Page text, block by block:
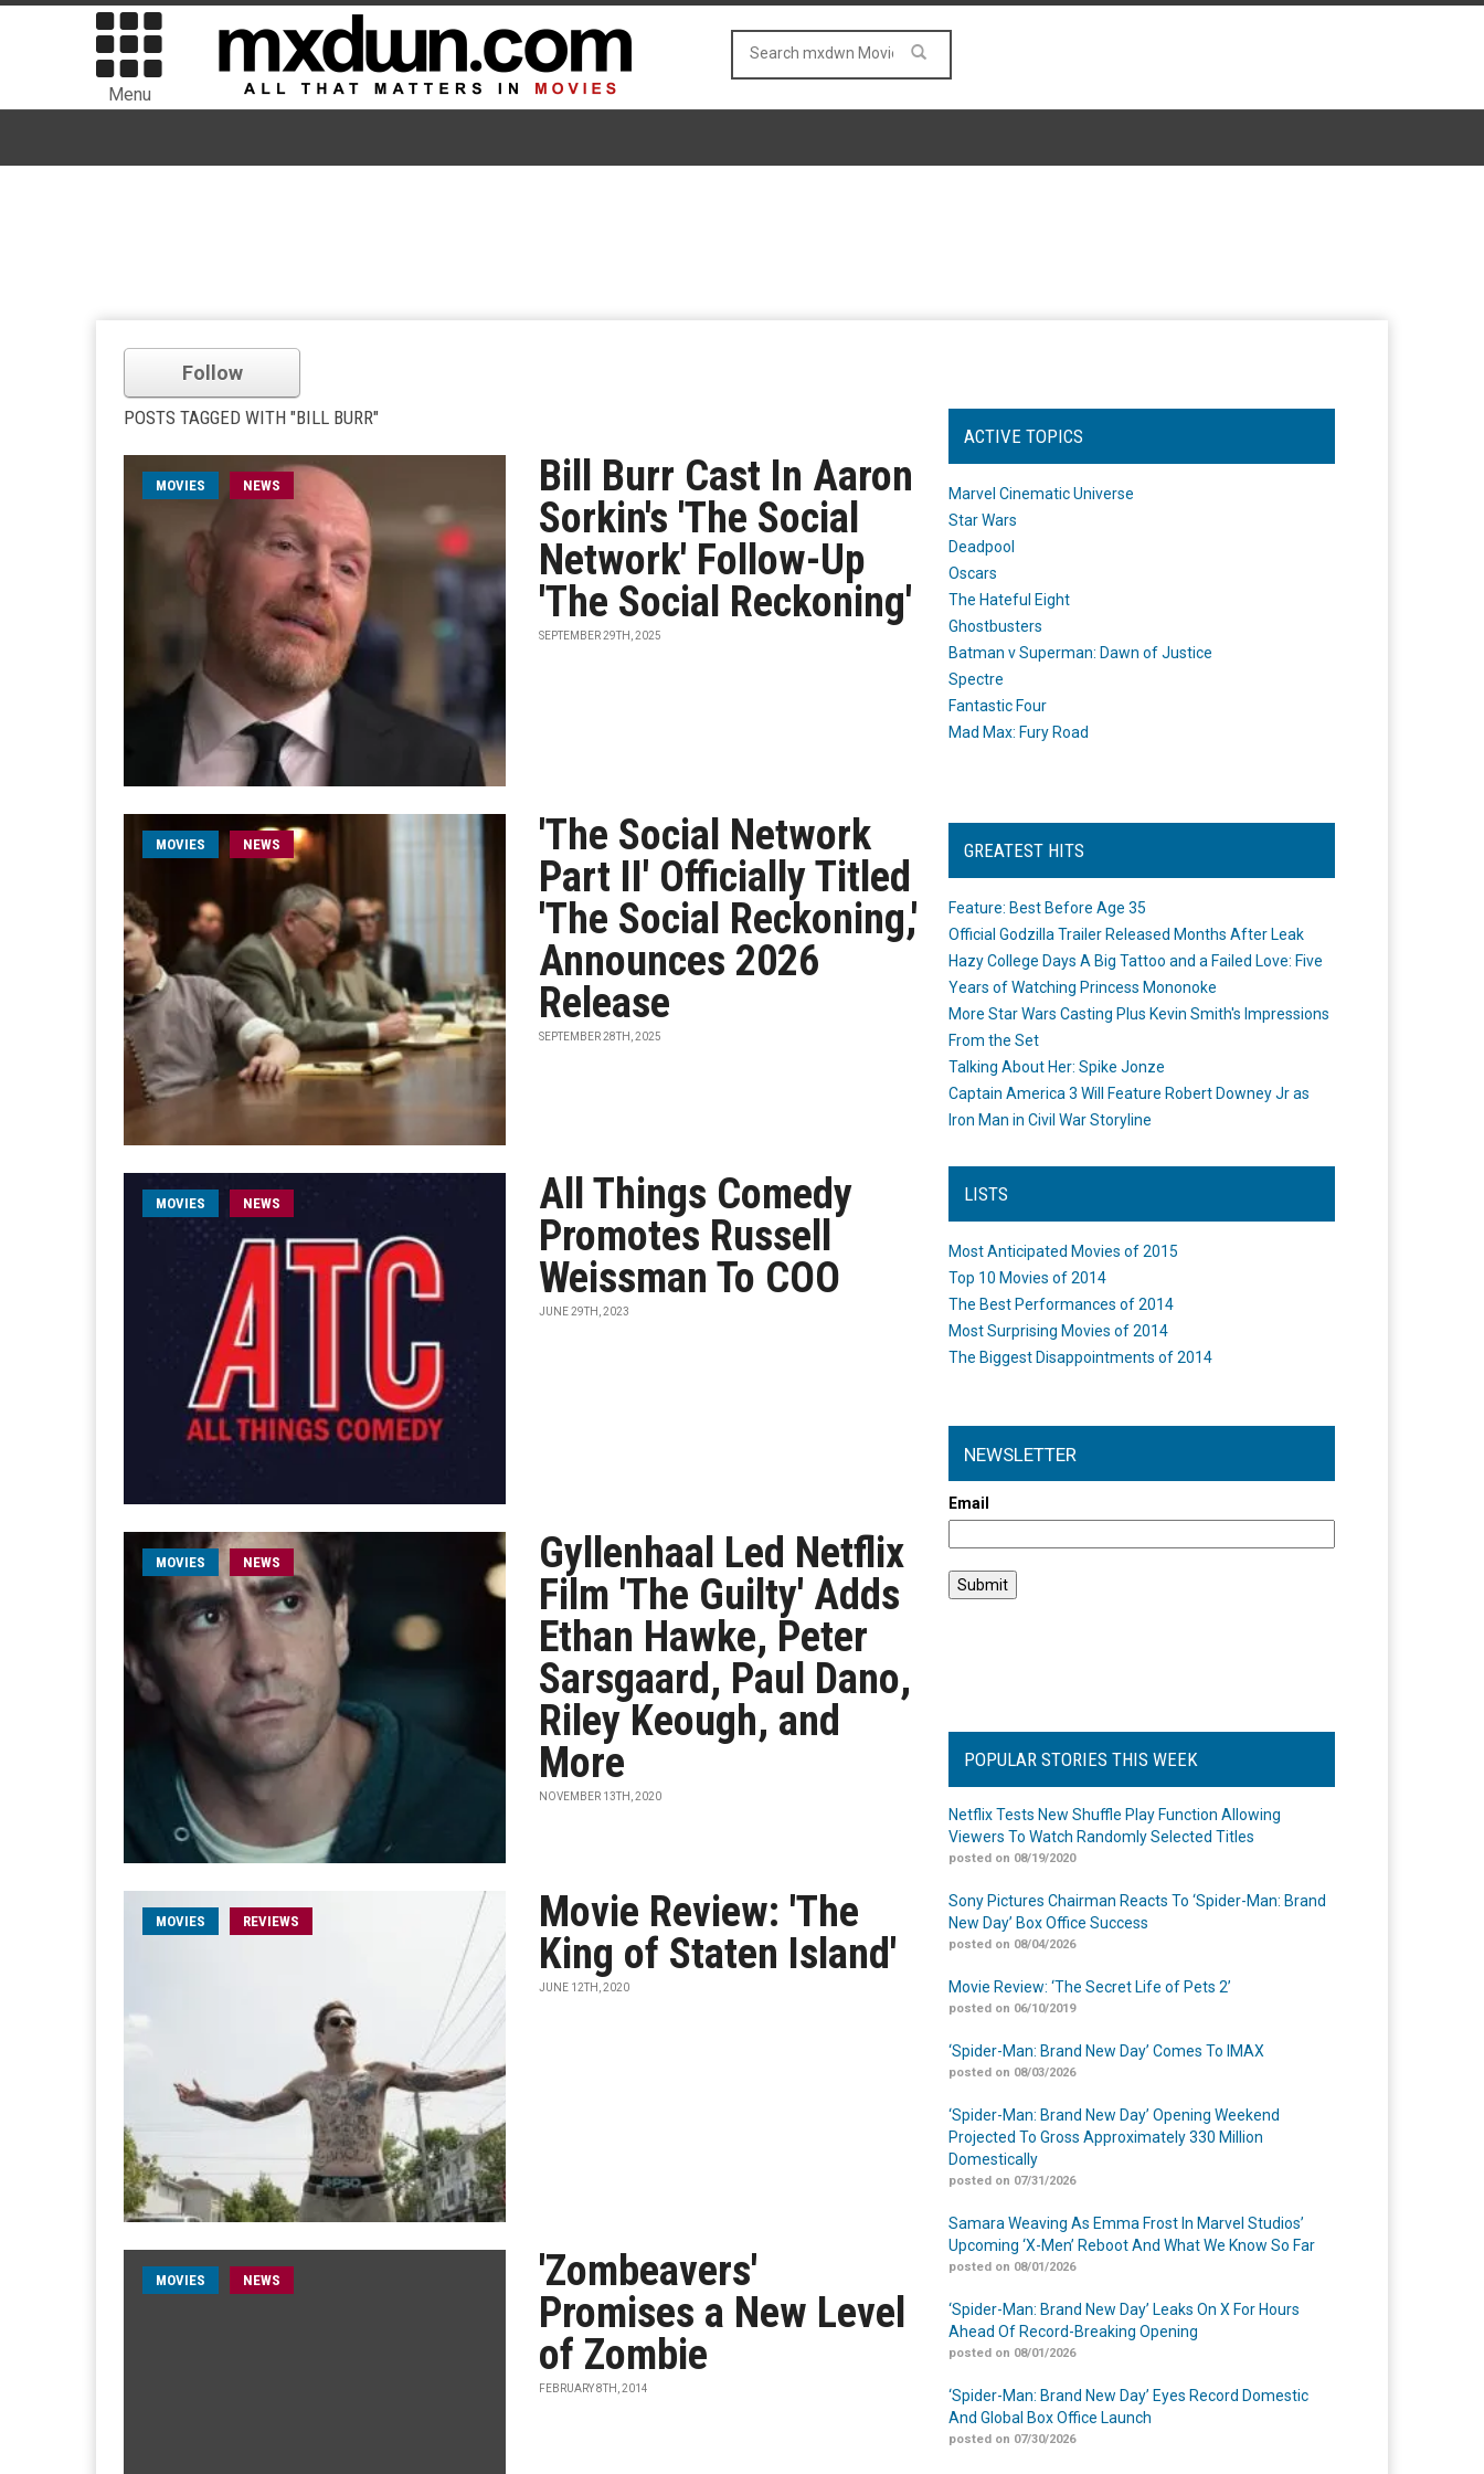
Menu
Follow
POSTS TAGGED WITH "BILL BURR"
MOVIES NEWS
Bill Burr Cast In Aaron
Sorkin's 'The Social
Network' Follow-Up
'The Social Reckoning'
SEPTEMBER 29TH, 2025
MOVIES NEWS
'The Social Network
Part II' Officially Titled
'The Social Reckoning,'
Announces 2026
Release
SEPTEMBER 28TH, 2025
MOVIES NEWS
All Things Comedy
Promotes Russell
Weissman To COO
JUNE 29TH, 2023
MOVIES NEWS
Gyllenhaal Led Netflix
Film 'The Guilty' Adds
Ethan Hawke, Peter
Sarsgaard, Paul Dano,
Riley Keough, and
More
NOVEMBER 13TH, 2020
MOVIES REVIEWS
Movie Review: 'The
King of Staten Island'
JUNE 12TH, 2020
MOVIES NEWS
'Zombeavers'
Promises a New Level
of Zombie
FEBRUARY 8TH, 2014
ACTIVE TOPICS
Marvel Cinematic Universe
Star Wars
Deadpool
Oscars
The Hateful Eight
Ghostbusters
Batman v Superman: Dawn of Justice
Spectre
Fantastic Four
Mad Max: Fury Road
GREATEST HITS
Feature: Best Before Age 35
Official Godzilla Trailer Released Months After Leak
Hazy College Days A Big Tattoo and a Failed Love: Five
Years of Watching Princess Mononoke
More Star Wars Casting Plus Kevin Smith's Impressions
From the Set
Talking About Her: Spike Jonze
Captain America 3 Will Feature Robert Downey Jr as
Iron Man in Civil War Storyline
LISTS
Most Anticipated Movies of 2015
Top 10 Movies of 2014
The Best Performances of 2014
Most Surprising Movies of 2014
The Biggest Disappointments of 2014
NEWSLETTER
Email
POPULAR STORIES THIS WEEK
Netflix Tests New Shuffle Play Function Allowing
Viewers To Watch Randomly Selected Titles
posted on 08/19/2020
Sony Pictures Chairman Reacts To ‘Spider-Man: Brand
New Day’ Box Office Success
posted on 08/04/2026
Movie Review: ‘The Secret Life of Pets 2’
posted on 06/10/2019
‘Spider-Man: Brand New Day’ Comes To IMAX
posted on 08/03/2026
‘Spider-Man: Brand New Day’ Opening Weekend
Projected To Gross Approximately 330 Million
Domestically
posted on 07/31/2026
Samara Weaving As Emma Frost In Marvel Studios’
Upcoming ‘X-Men’ Reboot And What We Know So Far
posted on 08/01/2026
‘Spider-Man: Brand New Day’ Leaks On X For Hours
Ahead Of Record-Breaking Opening
posted on 08/01/2026
‘Spider-Man: Brand New Day’ Eyes Record Domestic
And Global Box Office Launch
posted on 07/30/2026